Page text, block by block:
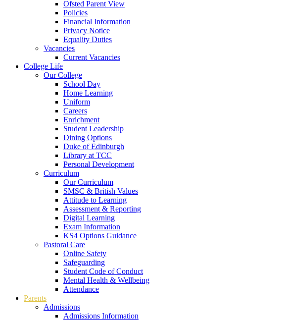
Ofsted Parent View
Policies
Financial Information
Privacy Notice
Equality Duties
Vacancies
Current Vacancies
College Life
Our College
School Day
Home Learning
Uniform
Careers
Enrichment
Student Leadership
Dining Options
Duke of Edinburgh
Library at TCC
Personal Development
Curriculum
Our Curriculum
SMSC & British Values
Attitude to Learning
Assessment & Reporting
Digital Learning
Exam Information
KS4 Options Guidance
Pastoral Care
Online Safety
Safeguarding
Student Code of Conduct
Mental Health & Wellbeing
Attendance
Parents
Admissions
Admissions Information